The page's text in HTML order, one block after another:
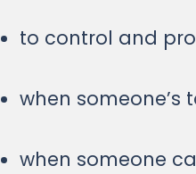
to control and
when
when someone